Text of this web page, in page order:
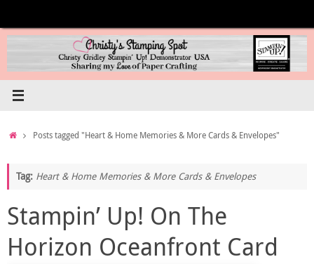
content
HomePosts tagged "Heart & Home Memories & More Cards & Envelopes"
Tag: Heart & Home Memories & More Cards & Envelopes
Stampin’ Up! On The
Horizon Oceanfront Card